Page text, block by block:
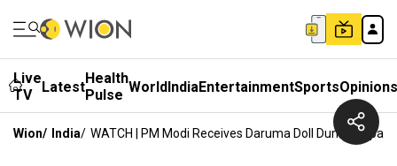
Live
TV
LatestHealth
Pulse WorldIndiaEntertainmentSportsOpinions
Wion/ India/ WATCH | PM Modi Receives Daruma Doll During